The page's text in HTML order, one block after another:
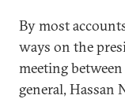
By most
ways on the
meeting
general, Hassan